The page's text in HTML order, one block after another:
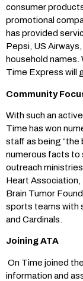
consumer
promotional
has provided
Pepsi, US
household names.
Time Express will
Community
With such an
Time has won
staff as being “the
numerous facts to
outreach
Heart Association,
Brain Tumor
sports teams with
and Cardinals.
Joining ATA
On Time joined
information and